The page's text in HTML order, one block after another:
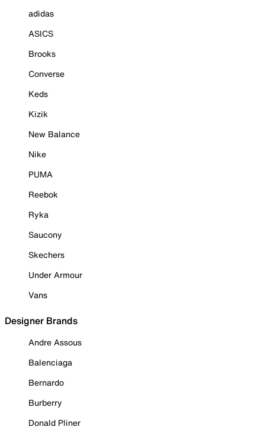
adidas
ASICS
Brooks
Converse
Keds
Kizik
New Balance
Nike
PUMA
Reebok
Ryka
Saucony
Skechers
Under Armour
Vans
Designer Brands
Andre Assous
Balenciaga
Bernardo
Burberry
Donald Pliner